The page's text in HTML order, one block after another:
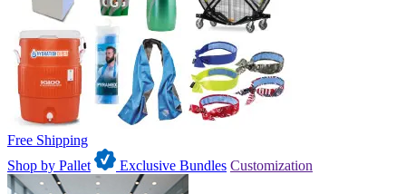
Free Shipping
Shop by Pallet
Exclusive Bundles Customization